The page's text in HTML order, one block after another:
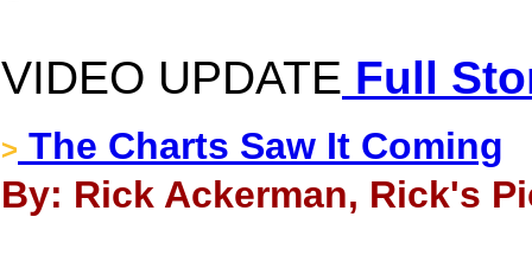
VIDEO UPDATE Full
> The Charts Saw It Coming
By: Rick Ackerman, Rick's